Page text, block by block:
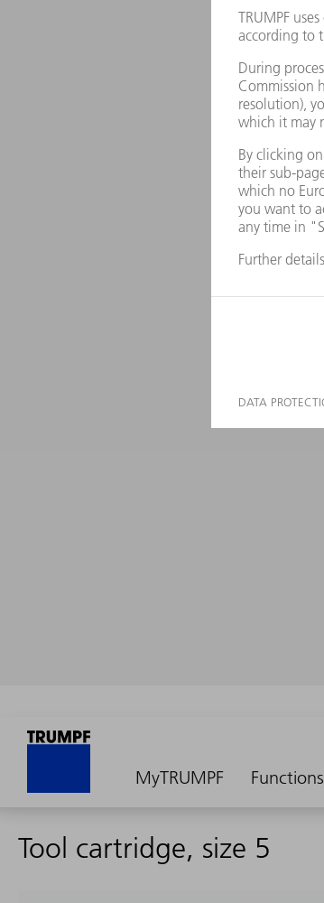
MyTRUMPF Functions
Tool cartridge, size 5